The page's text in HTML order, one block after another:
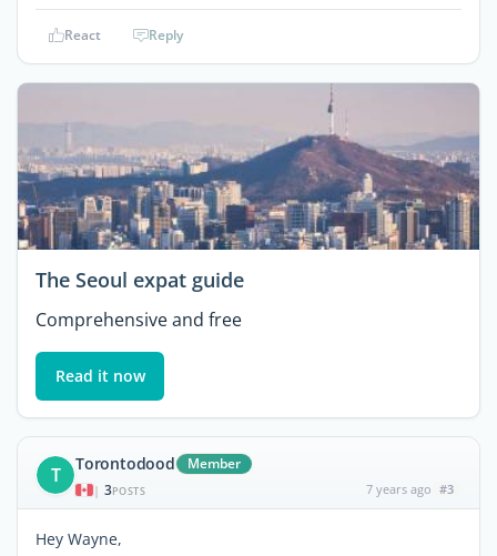
React Reply
The Seoul expat guide
Comprehensive and free
Read it now
T Torontodood Member
| 3POSTS 7 years ago #3
Hey Wayne,